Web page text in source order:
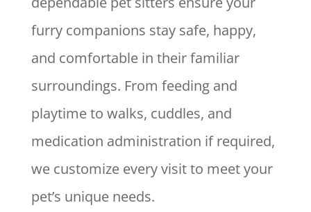
furry companions stay safe, happy,
and comfortable in their familiar
surroundings. From feeding and
playtime to walks, cuddles, and
medication administration if required,
we customize every visit to meet your
pet’s unique needs.